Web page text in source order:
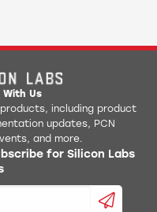
Acceleration for
Poly1305,
512, ECDSA,
P-384, P-521),
J-PAKE,
With Us
including product
updates, PCN
and more.
for Silicon Labs